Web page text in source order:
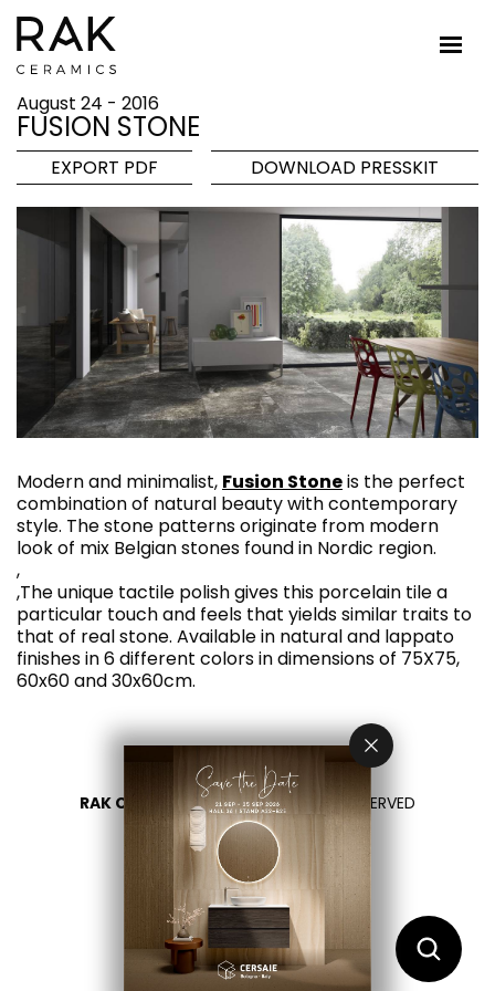
August 24 - 2016
FUSION STONE
EXPORT PDF DOWNLOAD PRESSKIT
Modern and minimalist, Fusion Stoneis the perfect
combination of natural beauty with contemporary
style. The stone patterns originate from modern
look of mix Belgian stones found in Nordic region.
,
,The unique tactile polish gives this porcelain tile a
particular touch and feels that yields similar traits to
that of real stone. Available in natural and lappato
finishes in 6 different colors in dimensions of 75X75,
60x60 and 30x60cm.
RAK CERAMICS 2026- ALL RIGHTS RESERVED
PRIVACY
CONTACT US
SELECT YOUR COUNTRY
EN